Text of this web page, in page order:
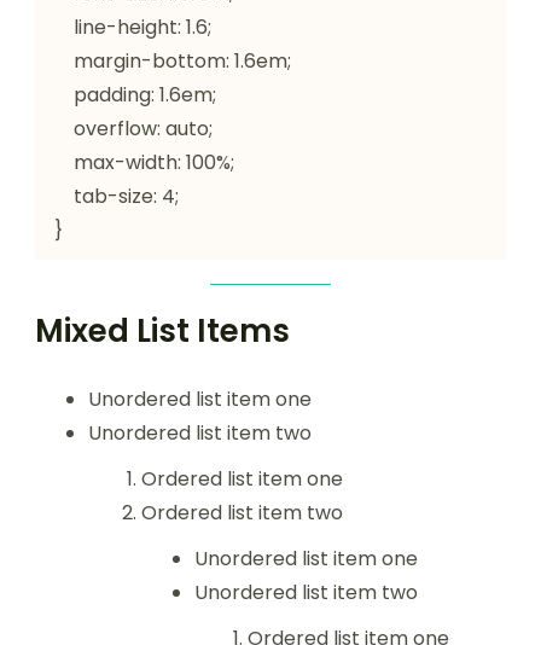
}
Mixed List Items
Unordered list item one
Unordered list item two
Ordered list item one
Ordered list item two
Unordered list item one
Unordered list item two
Ordered list item one